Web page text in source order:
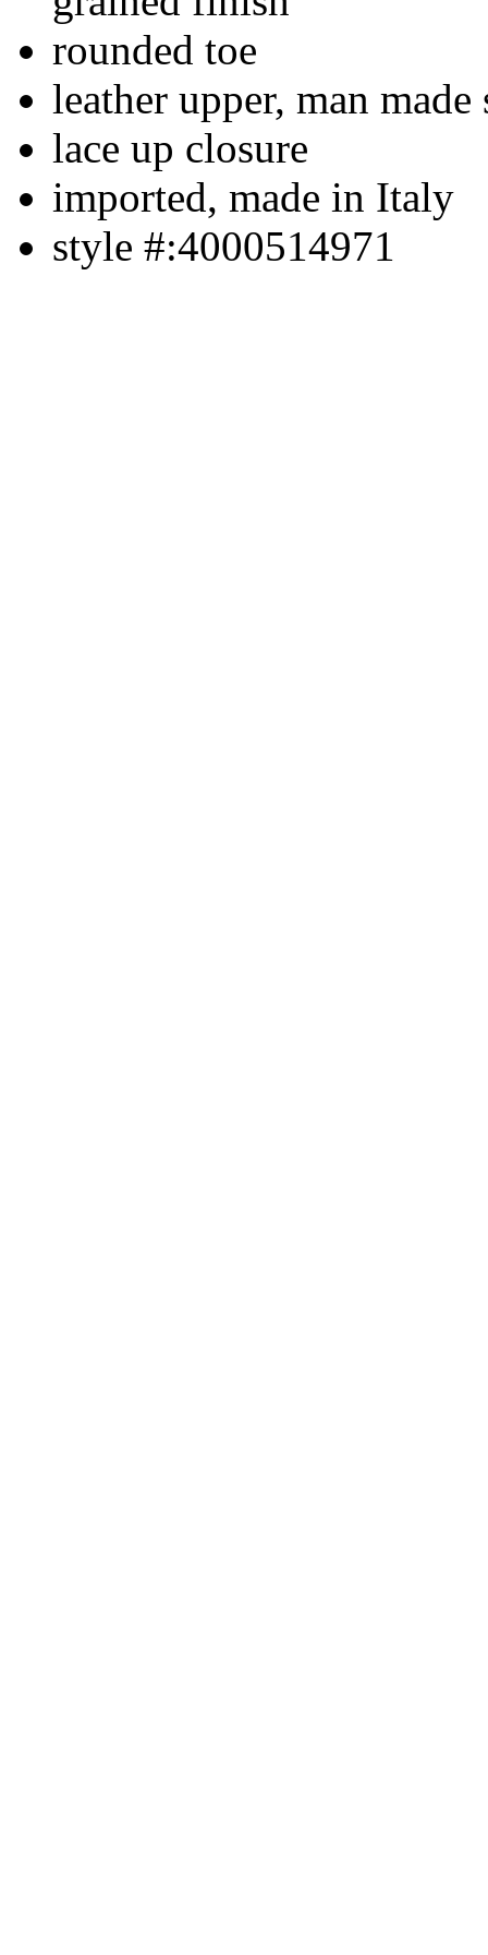
rounded toe
leather upper, man made
lace up closure
imported, made in Italy
style #:4000514971